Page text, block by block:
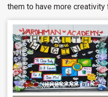
them to have more